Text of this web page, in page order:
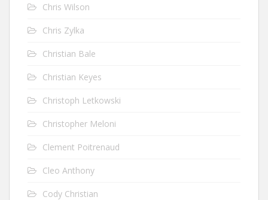
Chris Wilson
Chris Zylka
Christian Bale
Christian Keyes
Christoph Letkowski
Christopher Meloni
Clement Poitrenaud
Cleo Anthony
Cody Christian